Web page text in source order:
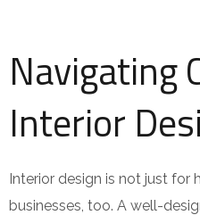
Navigating
Interior
Interior design is not just for
businesses, too. A well-